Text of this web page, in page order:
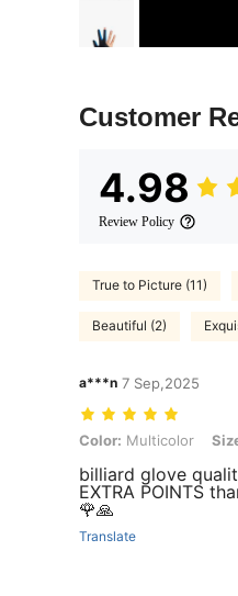
Customer
4.98
Review Policy
True to Picture (11)
Beautiful (2)
a***n 7 Sep,2025
Color: Multicolor, Size: 1
Color: Multicolor
billiard glove
EXTRA POINTS
🌹🙏
Translate